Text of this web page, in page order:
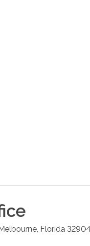
, Florida 32904